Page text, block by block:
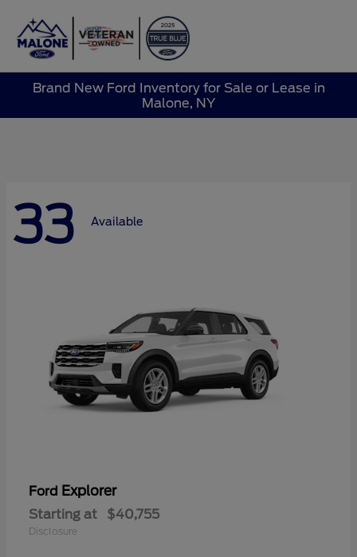
Brand New Ford Inventory for Sale or Lease in
Malone, NY
33 Available
Ford Explorer
Starting at $40,755
Disclosure